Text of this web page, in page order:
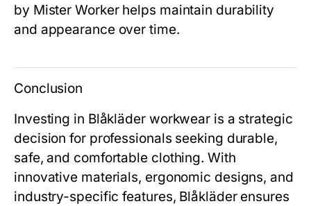
by Mister Workerhelps maintain durability
and appearance over time.
Conclusion
Investing in Blåkläder workwear is a strategic
decision for professionals seeking durable,
safe, and comfortable clothing. With
innovative materials, ergonomic designs, and
industry-specific features, Blåkläder ensures